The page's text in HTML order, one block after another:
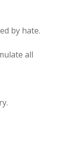
by hate.
all